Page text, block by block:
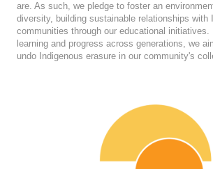
are. As such, we pledge to foster an
diversity, building sustainable relationships with
communities through our educational initiatives.
learning and progress across generations, we
undo Indigenous erasure in our community's